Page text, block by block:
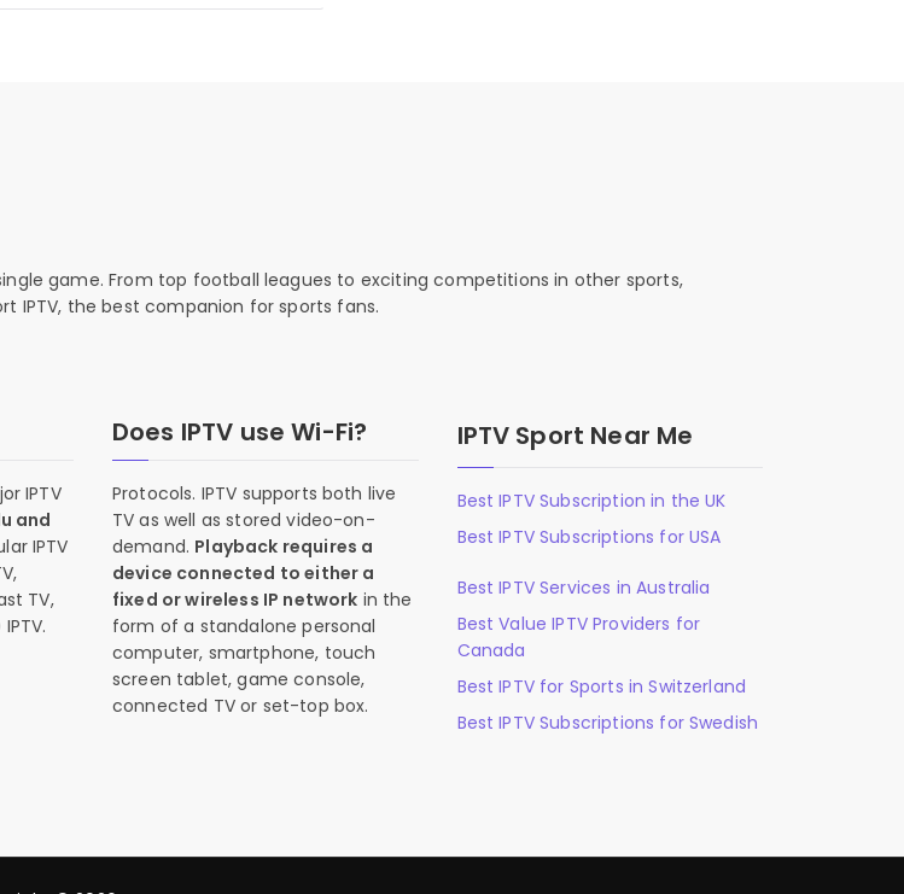
game. From top football leagues to exciting competitions in other sports,
IPTV, the best companion for sports fans.
IPTV
and
IPTV
TV,
Does IPTV use Wi-Fi?
Protocols. IPTV supports both live
TV as well as stored video-on-
demand. Playback requires a
device connected to either a
fixed or wireless IP network in the
form of a standalone personal
computer, smartphone, touch
screen tablet, game console,
connected TV or set-top box.
IPTV Sport Near Me
Best IPTV Subscription in the UK
Best IPTV Subscriptions for USA
Best IPTV Services in Australia
Best Value IPTV Providers for
Canada
Best IPTV for Sports in Switzerland
Best IPTV Subscriptions for Swedish